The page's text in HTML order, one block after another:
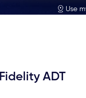
Use
Fidelity ADT